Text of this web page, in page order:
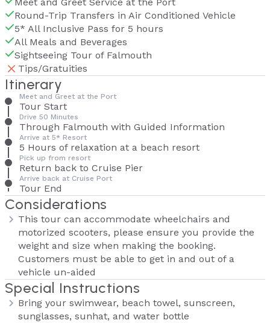
Meet and Greet Service at the Port
Round-Trip Transfers in Air Conditioned Vehicle
5* All Inclusive Pass for 5 hours
All Meals and Beverages
Sightseeing Tour of Falmouth
Tips/Gratuities
Itinerary
Meet and Greet at the Port
Tour Start
Drive 50 Minutes
Through Falmouth with Guided Information
Arrive at 5* Resort
5 Hours of relaxation at a beach resort
Pick up from resort
Return back to Cruise Pier
Arrive back at Cruise Port
Tour End
Considerations
This tour can accommodate wheelchairs and
motorized scooters, please ensure you provide the
weight and size when making the booking.
Customers must be able to get in and out of a
vehicle un-aided
Special Instructions
Bring your swimwear, beach towel, sunscreen,
sunglasses, sunhat, and water bottle